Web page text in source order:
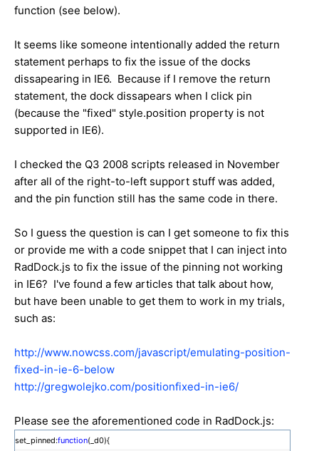
function (see below).
It seems like someone intentionally added the return
statement perhaps to fix the issue of the docks
dissapearing in IE6. Because if I remove the return
statement, the dock dissapears when I click pin
(because the "fixed" style.position property is not
supported in IE6).
I checked the Q3 2008 scripts released in November
after all of the right-to-left support stuff was added,
and the pin function still has the same code in there.
So I guess the question is can I get someone to fix this
or provide me with a code snippet that I can inject into
RadDock.js to fix the issue of the pinning not working
in IE6? I've found a few articles that talk about how,
but have been unable to get them to work in my trials,
such as:
http://www.nowcss.com/javascript/emulating-position-
fixed-in-ie-6-below
http://gregwolejko.com/positionfixed-in-ie6/
Please see the aforementioned code in RadDock.js:
set_pinned:function(_d0){